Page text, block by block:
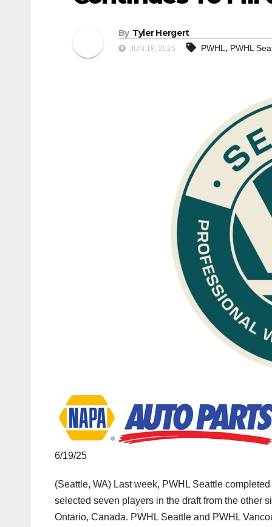
By Tyler Hergert
JUN 18, 2025 PWHL, PWHL
6/19/25
(Seattle, WA) Last week, PWHL Seattle
selected seven players in the draft from the other
Ontario, Canada. PWHL Seattle and PWHL